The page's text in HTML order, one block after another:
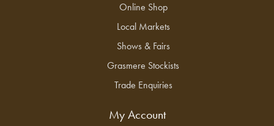
Online Shop
Local Markets
Shows & Fairs
Grasmere Stockists
Trade Enquiries
My Account